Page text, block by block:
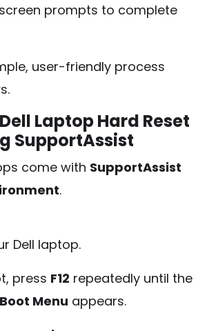
prompts to complete
user-friendly process
Laptop Hard Reset
SupportAssist
come with SupportAssist
.
Dell laptop.
press F12 repeatedly until the
Menu appears.